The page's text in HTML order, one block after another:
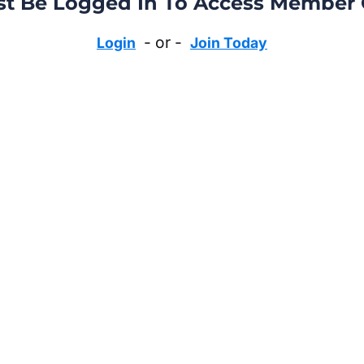
Login - or - Join Today